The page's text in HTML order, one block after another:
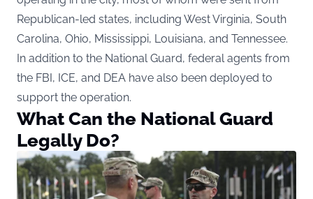
Republican-led states, including West Virginia, South
Carolina, Ohio, Mississippi, Louisiana, and Tennessee.
In addition to the National Guard, federal agents from
the FBI, ICE, and DEA have also been deployed to
support the operation.
What Can the National Guard
Legally Do?